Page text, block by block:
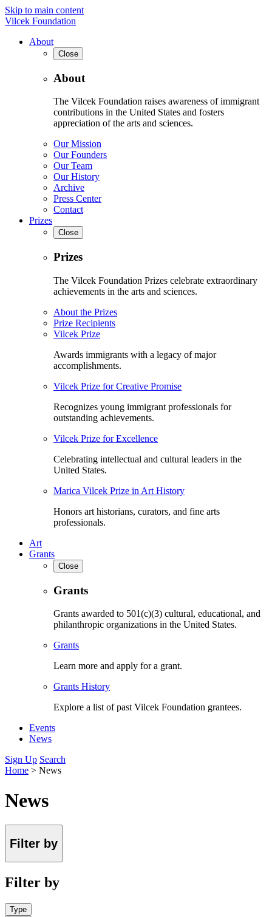
Skip to main content
Vilcek Foundation
About
Close
About
The Vilcek Foundation raises awareness of immigrant
contributions in the United States and fosters
appreciation of the arts and sciences.
Our Mission
Our Founders
Our Team
Our History
Archive
Press Center
Contact
Prizes
Close
Prizes
The Vilcek Foundation Prizes celebrate extraordinary
achievements in the arts and sciences.
About the Prizes
Prize Recipients
Vilcek Prize
Awards immigrants with a legacy of major
accomplishments.
Vilcek Prize for Creative Promise
Recognizes young immigrant professionals for
outstanding achievements.
Vilcek Prize for Excellence
Celebrating intellectual and cultural leaders in the
United States.
Marica Vilcek Prize in Art History
Honors art historians, curators, and fine arts
professionals.
Art
Grants
Close
Grants
Grants awarded to 501(c)(3) cultural, educational, and
philanthropic organizations in the United States.
Grants
Learn more and apply for a grant.
Grants History
Explore a list of past Vilcek Foundation grantees.
Events
News
Sign Up Search
Home > News
News
Filter by
Filter by
Type